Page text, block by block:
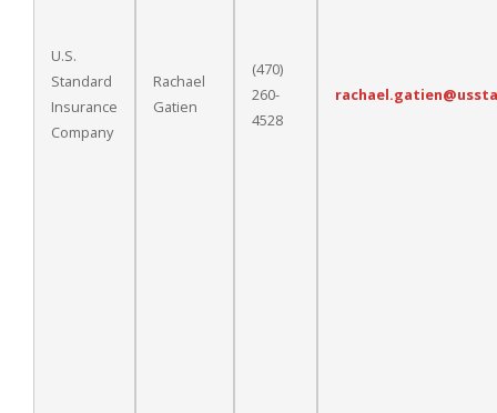
U.S.
Standard
Insurance
Company
Rachael
Gatien
(470)
260-
4528